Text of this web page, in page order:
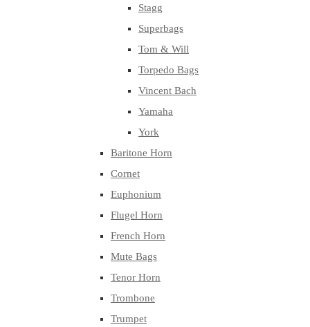
Stagg
Superbags
Tom & Will
Torpedo Bags
Vincent Bach
Yamaha
York
Baritone Horn
Cornet
Euphonium
Flugel Horn
French Horn
Mute Bags
Tenor Horn
Trombone
Trumpet